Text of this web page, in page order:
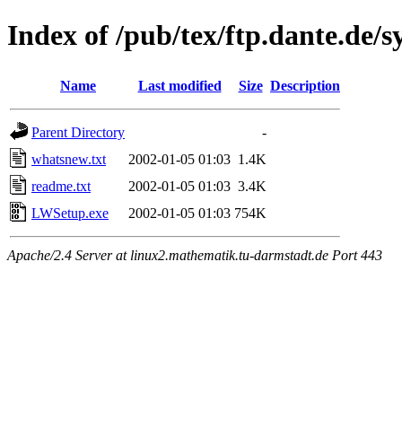
Index of /pub/tex/ftp.dante.de/
Name Last modified Size Description
Parent Directory
-
whatsnew.txt
2002-01-05 01:03 1.4K
readme.txt
2002-01-05 01:03 3.4K
LWSetup.exe
2002-01-05 01:03 754K
Apache/2.4 Server at linux2.mathematik.tu-darmstadt.de Port 443